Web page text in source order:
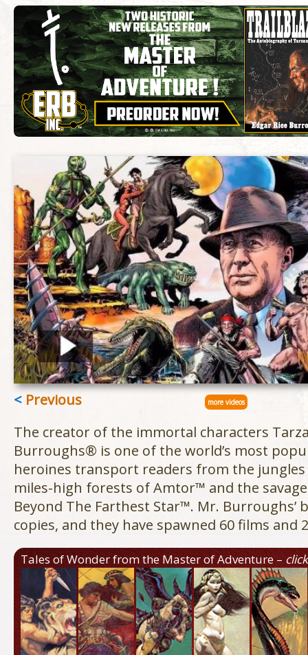
< Previous more videos
The creator of the immortal characters
Burroughs® is one of the world’s most
heroines transport readers from the
miles-high forests of Amtor™ and the
Beyond The Farthest Star™. Mr.
copies, and they have spawned 60 films and
Tales of Wonder from the Master of Adventure –